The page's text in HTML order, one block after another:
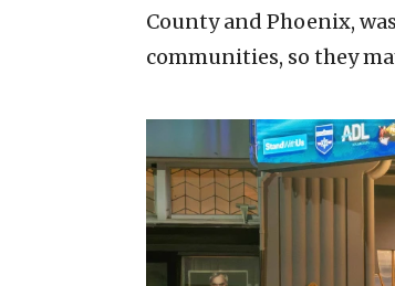
County and Phoenix,
communities, so they